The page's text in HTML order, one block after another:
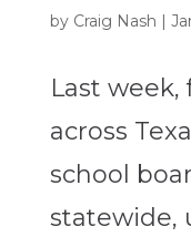
by Craig Nash |
Last
across
school
statewide,